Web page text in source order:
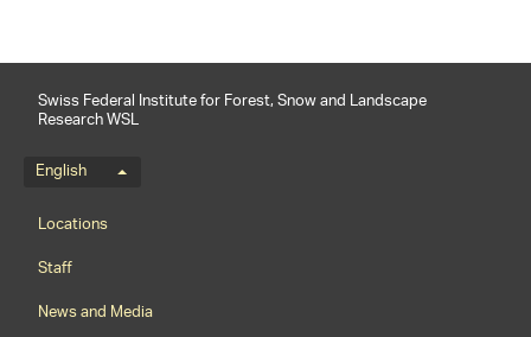
Swiss Federal Institute for Forest, Snow and Landscape
Research WSL
Language menu
English
Footernavigation
Locations
Staff
News and Media